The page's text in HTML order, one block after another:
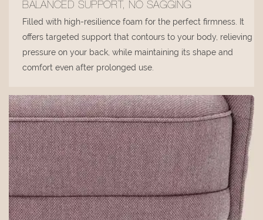
BALANCED SUPPORT, NO SAGGING
Filled with high-resilience foam for the perfect firmness. It
offers targeted support that contours to your body, relieving
pressure on your back, while maintaining its shape and
comfort even after prolonged use.